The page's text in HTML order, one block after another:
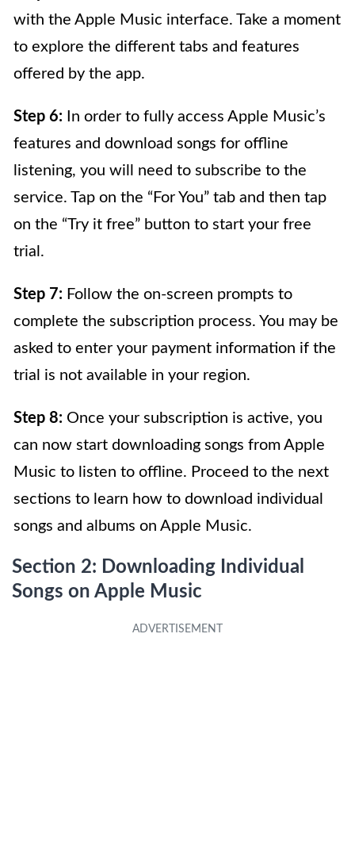
with the Apple Music interface. Take a moment
to explore the different tabs and features
offered by the app.
Step 6: In order to fully access Apple Music’s
features and download songs for offline
listening, you will need to subscribe to the
service. Tap on the “For You” tab and then tap
on the “Try it free” button to start your free
trial.
Step 7: Follow the on-screen prompts to
complete the subscription process. You may be
asked to enter your payment information if the
trial is not available in your region.
Step 8: Once your subscription is active, you
can now start downloading songs from Apple
Music to listen to offline. Proceed to the next
sections to learn how to download individual
songs and albums on Apple Music.
Section 2: Downloading Individual
Songs on Apple Music